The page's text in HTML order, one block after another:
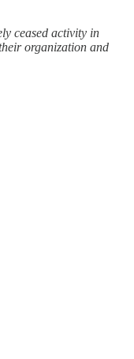
ceased activity in
organization and